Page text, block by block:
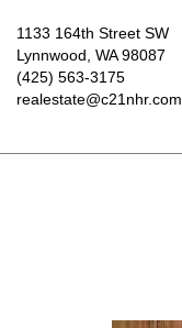
1133 164th Street SW
Lynnwood, WA 98087
(425) 563-3175
realestate@c21nhr.com